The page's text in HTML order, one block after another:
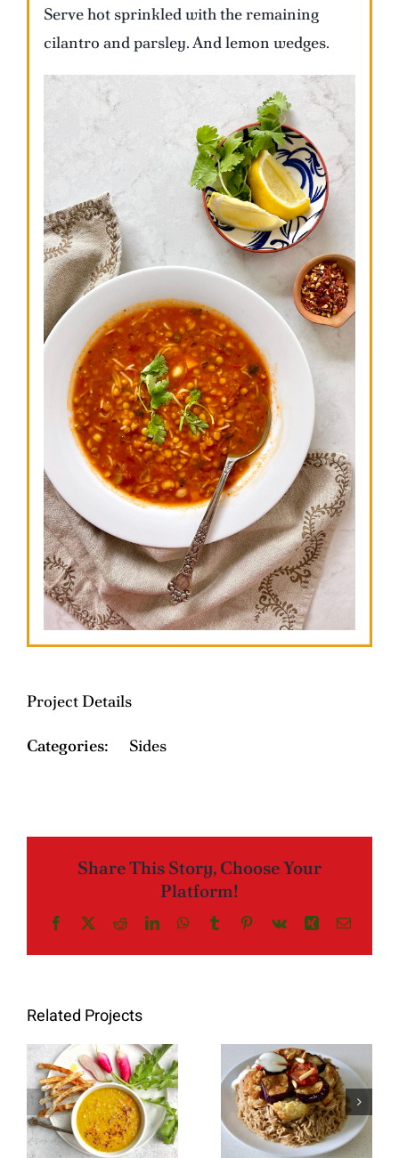
Serve hot sprinkled with the remaining
cilantro and parsley. And lemon wedges.
Project Details
Categories: Sides
Share This Story, Choose Your
Platform!
Facebook
X RedditLinkedInWhatsApp
TumblrPinterest
Vk Xing Email
Related Projects
Red Lentil
Soup
Makloubeh